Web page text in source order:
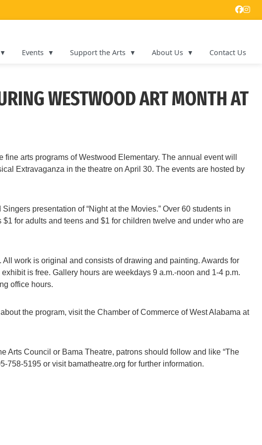
Events Support the Arts About Us Contact Us
WESTWOOD ART MONTH AT
arts programs of Westwood Elementary. The annual event will
Extravaganza in the theatre on April 30. The events are hosted by
presentation of “Night at the Movies.” Over 60 students in
for adults and teens and $1 for children twelve and under who are
work is original and consists of drawing and painting. Awards for
is free. Gallery hours are weekdays 9 a.m.-noon and 1-4 p.m.
office hours.
the program, visit the Chamber of Commerce of West Alabama at
Arts Council or Bama Theatre, patrons should follow and like “The
758-5195 or visit bamatheatre.org for further information.